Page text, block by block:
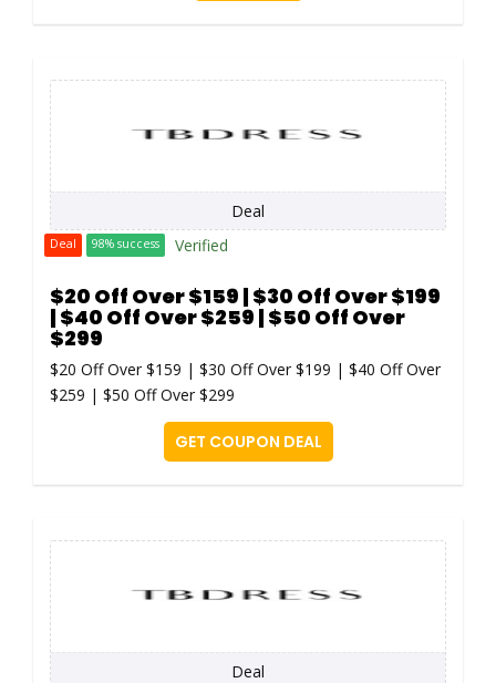
Deal
Deal 98% success Verified
$20 Off Over $159 | $30 Off Over $199
| $40 Off Over $259 | $50 Off Over
$299
$20 Off Over $159 | $30 Off Over $199 | $40 Off Over
$259 | $50 Off Over $299
GET COUPON DEAL
Deal